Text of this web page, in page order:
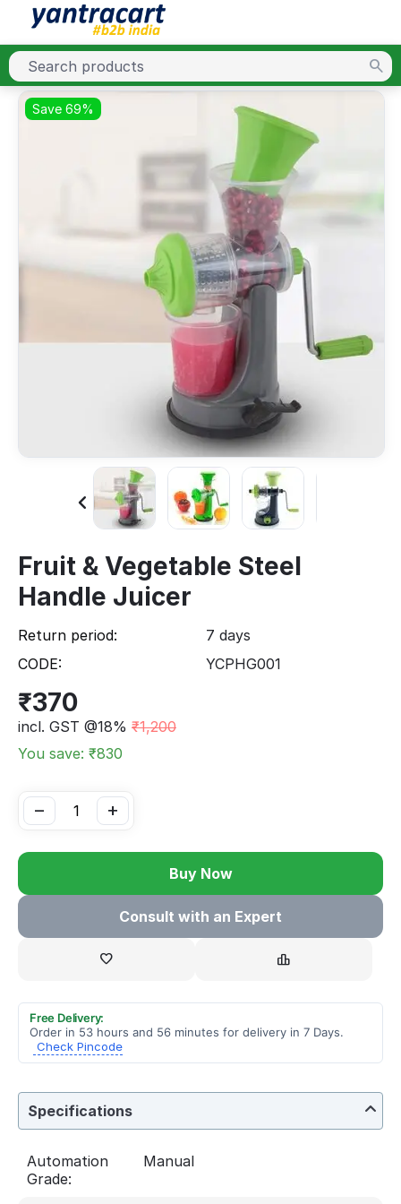
Save 69%
Fruit & Vegetable Steel
Handle Juicer
Return period:
7 days
CODE:
YCPHG001
₹370
incl. GST @18% ₹1,200
You save: ₹830
+
−
Buy Now
Consult with an Expert
Free Delivery:
Order in 53 hours and 56 minutes for delivery in 7 Days.
Check Pincode
Specifications
Automation
Grade:
Manual